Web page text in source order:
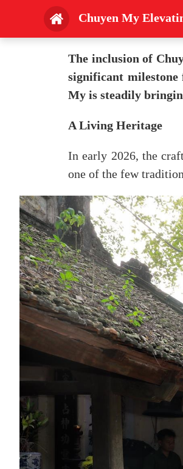
Chuyen My
The inclusion of
significant
My is steadily
A Living Heritage
In early 2026, the
one of the few